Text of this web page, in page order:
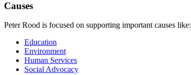
Causes
Peter Rood is focused on supporting important causes like:
Education
Environment
Human Services
Social Advocacy